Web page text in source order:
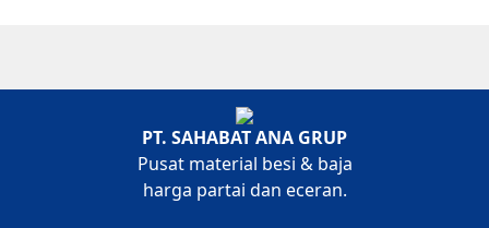
PT. SAHABAT ANA GRUP
Pusat material besi & baja
harga partai dan eceran.